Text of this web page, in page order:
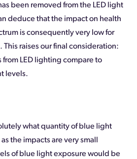
been removed from the LED light
deduce that the impact on health
is consequently very low for
raises our final consideration:
LED lighting compare to
levels.
what quantity of blue light
the impacts are very small
of blue light exposure would be